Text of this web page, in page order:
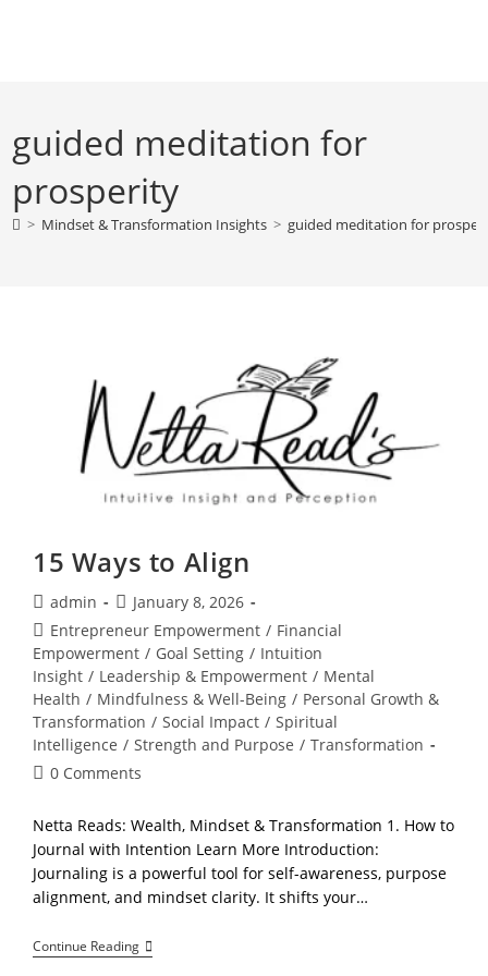
guided meditation for
prosperity
> Mindset & Transformation Insights > guided meditation for
15 Ways to Align
Post
author:
admin
Post
published:
January 8, 2026
Post
category:
Entrepreneur Empowerment / Financial
Empowerment / Goal Setting / Intuition
Insight / Leadership & Empowerment / Mental
Health / Mindfulness & Well-Being / Personal Growth &
Transformation / Social Impact / Spiritual
Intelligence / Strength and Purpose / Transformation
Post0 Comments
Netta Reads: Wealth, Mindset & Transformation 1. How to
Journal with Intention Learn More Introduction:
Journaling is a powerful tool for self-awareness, purpose
alignment, and mindset clarity. It shifts your…
Continue Reading15
Ways